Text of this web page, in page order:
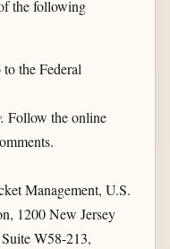
the following
the Federal
. Follow the online
Management, U.S.
1200 New Jersey
W58-213,